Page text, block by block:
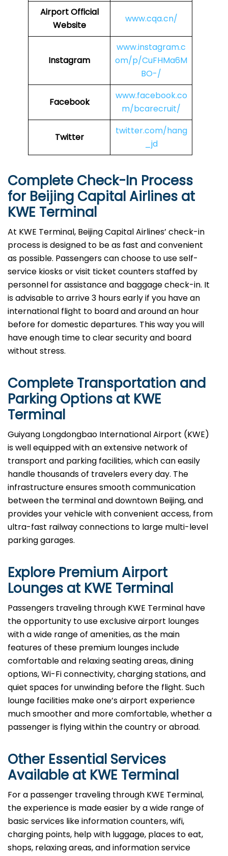
Airport Official
Website
www.cqa.cn/
Instagram
www.instagram.c
om/p/CuFHMa6M
BO-/
Facebook
www.facebook.co
m/bcarecruit/
Twitter
twitter.com/hang
_jd
Complete Check-In Process
for Beijing Capital Airlines at
KWE Terminal
At KWE Terminal, Beijing Capital Airlines’ check-in
process is designed to be as fast and convenient
as possible. Passengers can choose to use self-
service kiosks or visit ticket counters staffed by
personnel for assistance and baggage check-in. It
is advisable to arrive 3 hours early if you have an
international flight to board and around an hour
before for domestic departures. This way you will
have enough time to clear security and board
without ​‍​‌‍​‍‌​‍​‌‍​‍‌stress.
Complete Transportation and
Parking Options at KWE
Terminal
Guiyang Longdongbao International Airport (KWE)
is well equipped with an extensive network of
transport and parking facilities, which can easily
handle thousands of travelers every day. The
infrastructure ensures smooth communication
between the terminal and downtown Beijing, and
provides your vehicle with convenient access, from
ultra-fast railway connections to large multi-level
parking garages.
Explore Premium Airport
Lounges at KWE Terminal
Passengers​‍​‌‍​‍‌​‍​‌‍​‍‌ traveling through KWE Terminal have
the opportunity to use exclusive airport lounges
with a wide range of amenities, as the main
features of these premium lounges include
comfortable and relaxing seating areas, dining
options, Wi-Fi connectivity, charging stations, and
quiet spaces for unwinding before the flight. Such
lounge facilities make one’s airport experience
much smoother and more comfortable, whether a
passenger is flying within the country or abroad.
Other Essential Services
Available at KWE Terminal
For​‍​‌‍​‍‌​‍​‌‍​‍‌ a passenger traveling through KWE Terminal,
the experience is made easier by a wide range of
basic services like information counters, wifi,
charging points, help with luggage, places to eat,
shops, relaxing areas, and information service